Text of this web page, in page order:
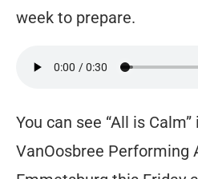
week to prepare.
You can see “All is
VanOosbree Performing